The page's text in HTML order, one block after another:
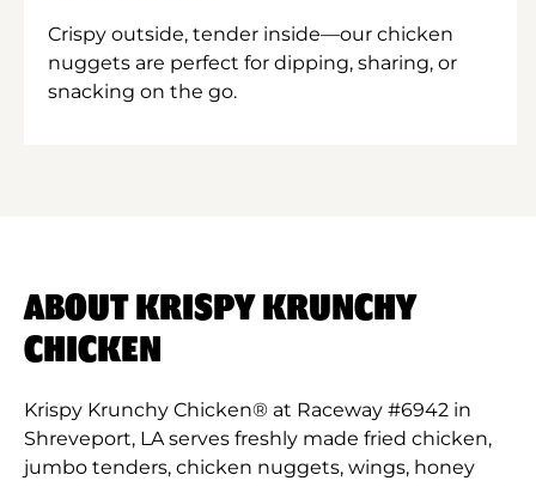
Crispy outside, tender inside—our chicken
nuggets are perfect for dipping, sharing, or
snacking on the go.
ABOUT KRISPY KRUNCHY
CHICKEN
Krispy Krunchy Chicken® at Raceway #6942 in
Shreveport, LA serves freshly made fried chicken,
jumbo tenders, chicken nuggets, wings, honey